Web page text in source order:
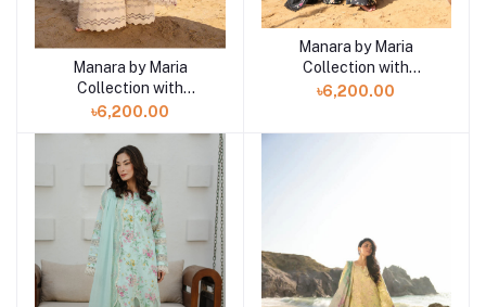
Add to cart
Manara by Maria
Collection with
VINTAGE Flora '26
WINDFLOWER 05
৳6,200.00
Add to cart
Manara by Maria
Collection with
VINTAGE Flora '26
৳6,200.00